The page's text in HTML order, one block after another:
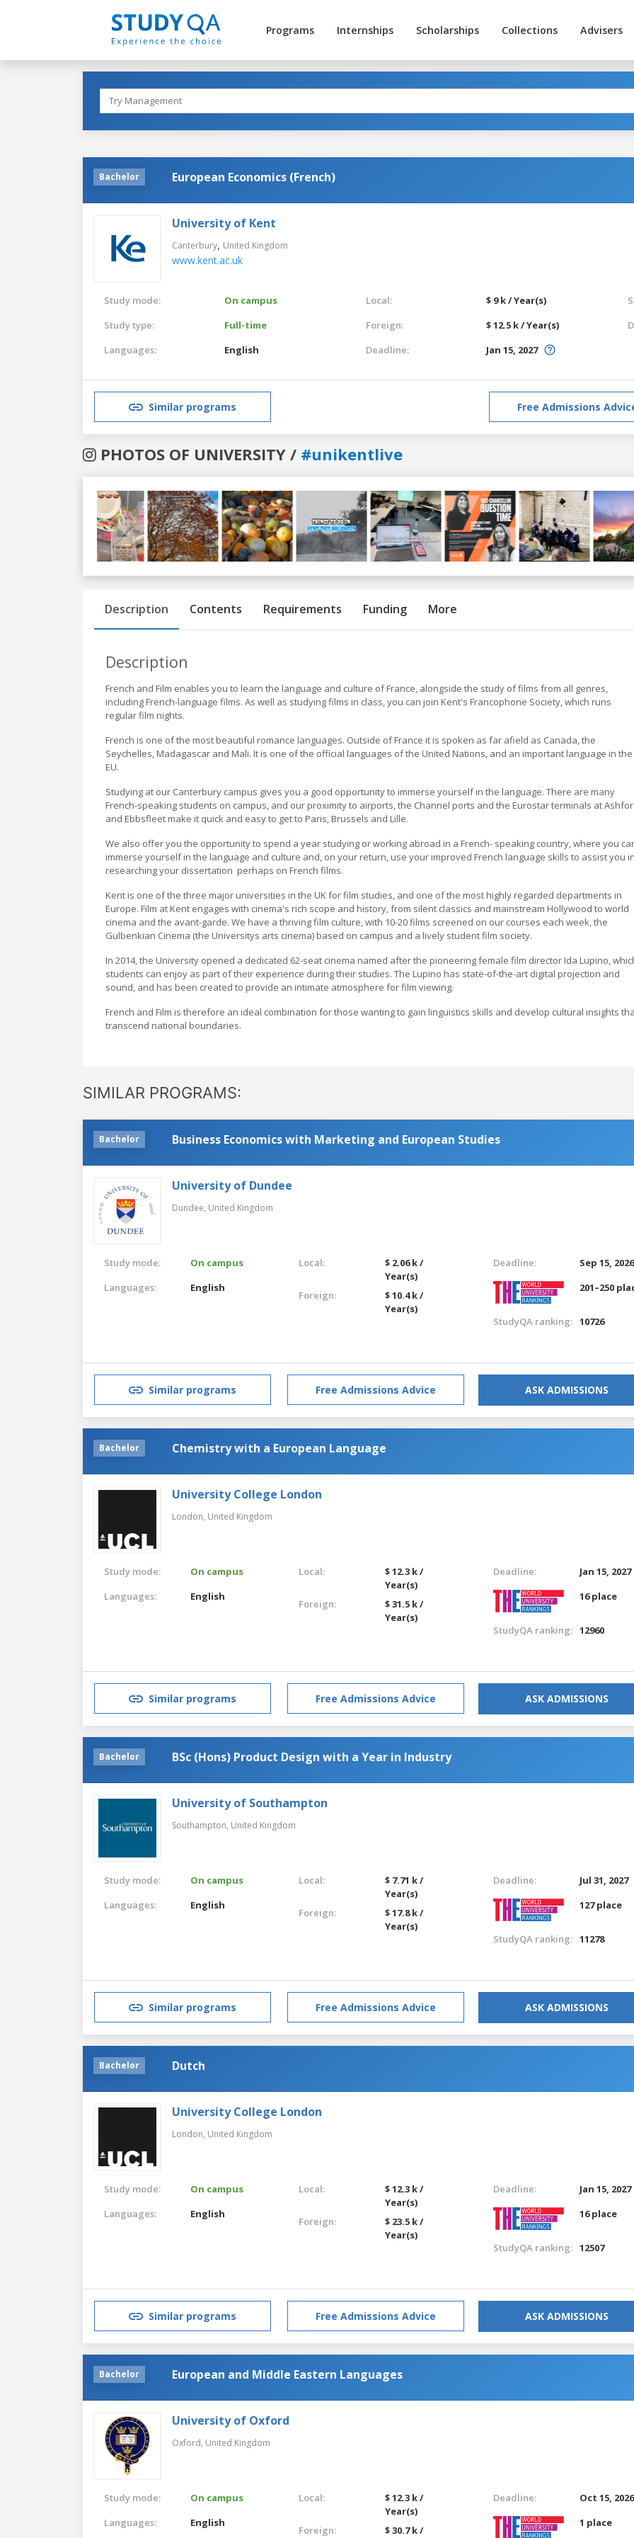
Programs Internships Scholarships Collections Advisers
Bachelor European Economics (French)
University of Kent
Canterbury, United Kingdom
www.kent.ac.uk
Study mode:
On campus
Study type:
Full-time
Languages:
English
Local:
$ 9 k / Year(s)
Foreign:
$ 12.5 k / Year(s)
Deadline:
Jan 15, 2027
Similar programs Free Admissions
PHOTOS OF UNIVERSITY / #unikentlive
Previous
Description Contents Requirements Funding More
Description
French and Film enables you to learn the language and culture of France, alongside the study of films from all genres,
including French-language films. As well as studying films in class, you can join Kent's Francophone Society, which runs
regular film nights.
French is one of the most beautiful romance languages. Outside of France it is spoken as far afield as Canada, the
Seychelles, Madagascar and Mali. It is one of the official languages of the United Nations, and an important language in the
EU.
Studying at our Canterbury campus gives you a good opportunity to immerse yourself in the language. There are many
French-speaking students on campus, and our proximity to airports, the Channel ports and the Eurostar terminals at
and Ebbsfleet make it quick and easy to get to Paris, Brussels and Lille.
We also offer you the opportunity to spend a year studying or working abroad in a French- speaking country, where you
immerse yourself in the language and culture and, on your return, use your improved French language skills to assist you
researching your dissertation  perhaps on French films.
Kent is one of the three major universities in the UK for film studies, and one of the most highly regarded departments in
Europe. Film at Kent engages with cinema's rich scope and history, from silent classics and mainstream Hollywood to world
cinema and the avant-garde. We have a thriving film culture, with 10-20 films screened on our courses each week, the
Gulbenkian Cinema (the Universitys arts cinema) based on campus and a lively student film society.
In 2014, the University opened a dedicated 62-seat cinema named after the pioneering female film director Ida Lupino,
students can enjoy as part of their experience during their studies. The Lupino has state-of-the-art digital projection and
sound, and has been created to provide an intimate atmosphere for film viewing.
French and Film is therefore an ideal combination for those wanting to gain linguistics skills and develop cultural insights
transcend national boundaries.
SIMILAR PROGRAMS:
Bachelor Business Economics with Marketing and European Studies
University of Dundee
Dundee, United Kingdom
Study mode:
On campus
Languages:
English
Local:
$ 2.06 k /
Year(s)
Foreign:
$ 10.4 k /
Year(s)
Deadline:
Sep 15, 2026
201–250
StudyQA ranking: 10726
Similar programs Free Admissions Advice ASK ADMISSIONS
Bachelor Chemistry with a European Language
University College London
London, United Kingdom
Study mode:
On campus
Languages:
English
Local:
$ 12.3 k /
Year(s)
Foreign:
$ 31.5 k /
Year(s)
Deadline:
Jan 15, 2027
16 place
StudyQA ranking: 12960
Similar programs Free Admissions Advice ASK ADMISSIONS
Bachelor BSc (Hons) Product Design with a Year in Industry
University of Southampton
Southampton, United Kingdom
Study mode:
On campus
Languages:
English
Local:
$ 7.71 k /
Year(s)
Foreign:
$ 17.8 k /
Year(s)
Deadline:
Jul 31, 2027
127 place
StudyQA ranking: 11278
Similar programs Free Admissions Advice ASK ADMISSIONS
Bachelor Dutch
University College London
London, United Kingdom
Study mode:
On campus
Languages:
English
Local:
$ 12.3 k /
Year(s)
Foreign:
$ 23.5 k /
Year(s)
Deadline:
Jan 15, 2027
16 place
StudyQA ranking: 12507
Similar programs Free Admissions Advice ASK ADMISSIONS
Bachelor European and Middle Eastern Languages
University of Oxford
Oxford, United Kingdom
Study mode:
On campus
Languages:
English
Local:
$ 12.3 k /
Year(s)
Foreign:
$ 30.7 k /
Deadline:
Oct 15, 2026
1 place